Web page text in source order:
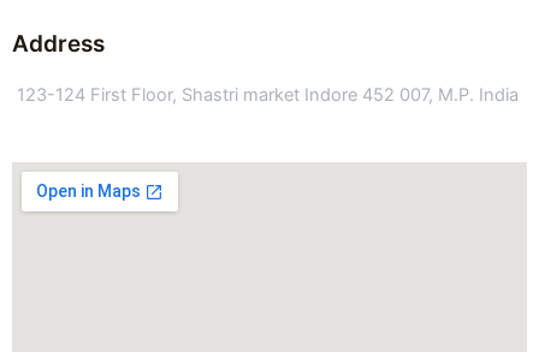
Address
123-124 First Floor, Shastri market Indore 452 007, M.P. India